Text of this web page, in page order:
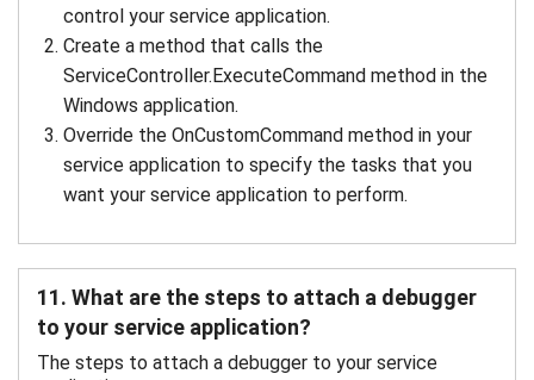
control your service application.
Create a method that calls the
ServiceController.ExecuteCommand method in the
Windows application.
Override the OnCustomCommand method in your
service application to specify the tasks that you
want your service application to perform.
11. What are the steps to attach a debugger
to your service application?
The steps to attach a debugger to your service